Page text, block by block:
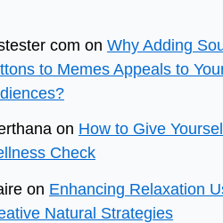
com on Why Adding
to Memes Appeals to
on How to Give
Check
on Enhancing Relaxation
Natural Strategies